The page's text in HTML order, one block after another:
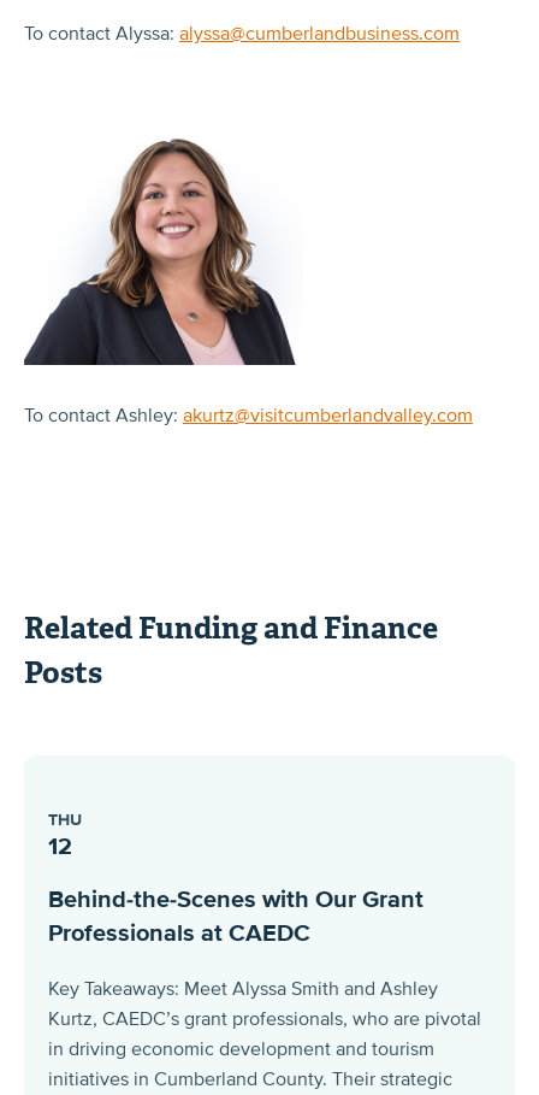
To contact Alyssa: alyssa@cumberlandbusiness.com
To contact Ashley: akurtz@visitcumberlandvalley.com
Related Funding and Finance
Posts
THU
12
Behind-the-Scenes with Our Grant
Professionals at CAEDC
Key Takeaways: Meet Alyssa Smith and Ashley
Kurtz, CAEDC’s grant professionals, who are pivotal
in driving economic development and tourism
initiatives in Cumberland County. Their strategic